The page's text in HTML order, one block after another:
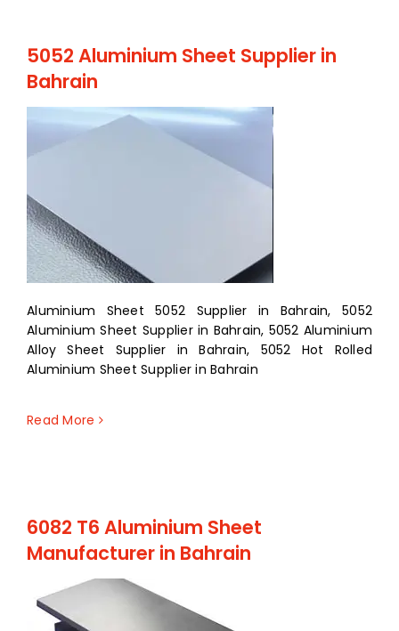
5052 Aluminium Sheet Supplier in
Bahrain
Aluminium Sheet 5052 Supplier in Bahrain, 5052
Aluminium Sheet Supplier in Bahrain, 5052 Aluminium
Alloy Sheet Supplier in Bahrain, 5052 Hot Rolled
Aluminium Sheet Supplier in Bahrain
Read More
6082 T6 Aluminium Sheet
Manufacturer in Bahrain